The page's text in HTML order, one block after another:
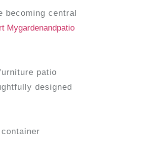
becoming central
Mygardenandpatio
patio
designed